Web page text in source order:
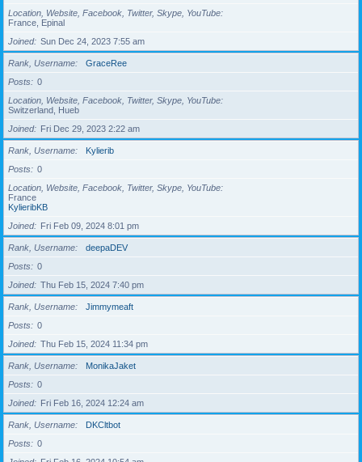
Location, Website, Facebook, Twitter, Skype, YouTube
France, Epinal
Joined
Sun Dec 24, 2023 7:55 am
Rank, Username
GraceRee
Posts
0
Location, Website, Facebook, Twitter, Skype, YouTube
Switzerland, Hueb
Joined
Fri Dec 29, 2023 2:22 am
Rank, Username
Kylierib
Posts
0
Location, Website, Facebook, Twitter, Skype, YouTube
France
KylieribKB
Joined
Fri Feb 09, 2024 8:01 pm
Rank, Username
deepaDEV
Posts
0
Joined
Thu Feb 15, 2024 7:40 pm
Rank, Username
Jimmymeaft
Posts
0
Joined
Thu Feb 15, 2024 11:34 pm
Rank, Username
MonikaJaket
Posts
0
Joined
Fri Feb 16, 2024 12:24 am
Rank, Username
DKCltbot
Posts
0